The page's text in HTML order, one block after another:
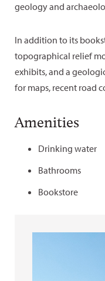
geology and
In addition to its
topographical relief
exhibits, and a
for maps, recent road
Amenities
Drinking water
Bathrooms
Bookstore